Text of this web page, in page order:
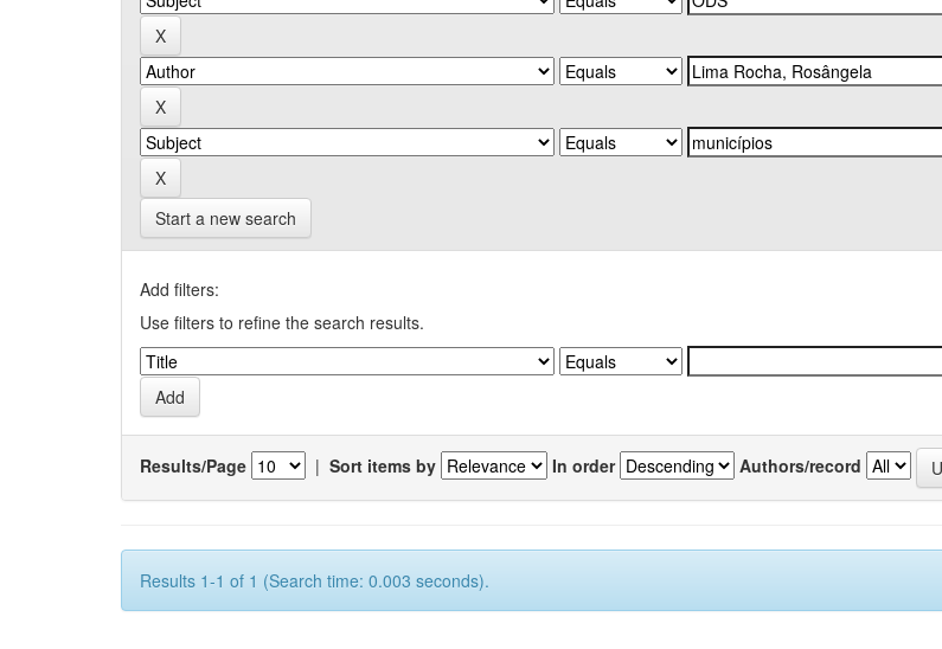
Start a new search
Add filters:
Use filters to refine the search results.
Results/Page | Sort items by In order Authors/record
Results 1-1 of 1 (Search time: 0.003 seconds).